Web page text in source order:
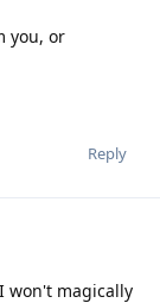
you, or
Reply
won't magically